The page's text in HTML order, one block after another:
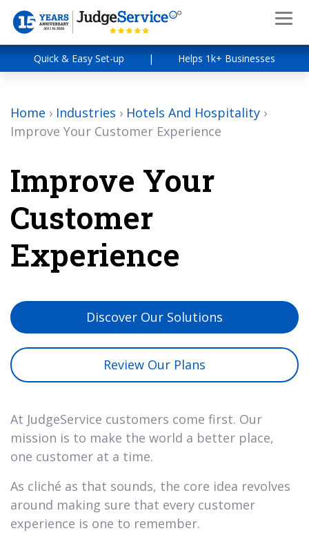
Quick & Easy Set-up | Helps 1k+ Businesses
Home › Industries › Hotels And Hospitality ›
Improve Your Customer Experience
Improve Your
Customer
Experience
Discover Our Solutions
Review Our Plans
At JudgeService customers come first. Our
mission is to make the world a better place,
one customer at a time.
As cliché as that sounds, the core idea revolves
around making sure that every customer
experience is one to remember.